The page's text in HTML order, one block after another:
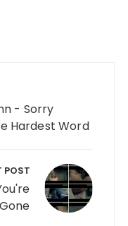
- Sorry
Hardest Word
POST
Gone